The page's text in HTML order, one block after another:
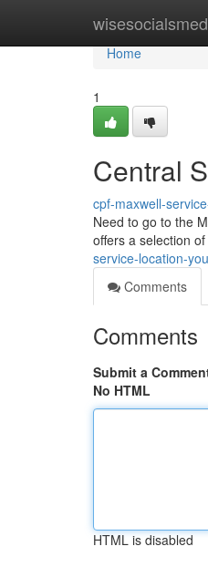
Home
Home
1
Central
cpf-maxwell-
Need to go to the
offers a selection
service-location-
Comments
Comments
Submit a
No HTML
HTML is disabled